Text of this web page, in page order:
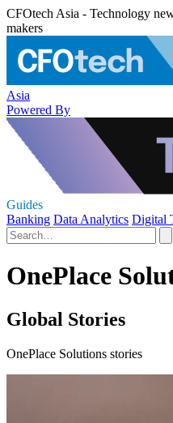
CFOtech Asia - Technology
makers
Asia
Powered By
Guides
Banking Data Analytics Digital
OnePlace
Global Stories
OnePlace Solutions stories